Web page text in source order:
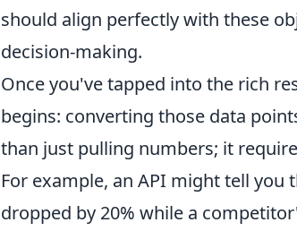
should align perfectly with these
decision-making.
Once you've tapped into the rich
begins: converting those data
than just pulling numbers; it
For example, an API might tell
dropped by 20% while a